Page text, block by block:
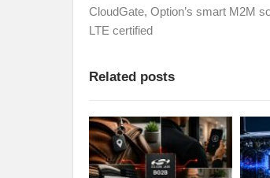
CloudGate, Option’s smart M2M
LTE certified
Related posts